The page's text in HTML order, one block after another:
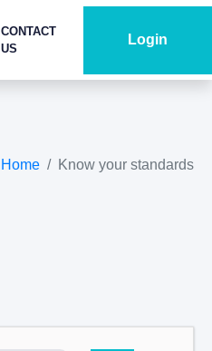
CONTACT
US
Login
Home Know your standards